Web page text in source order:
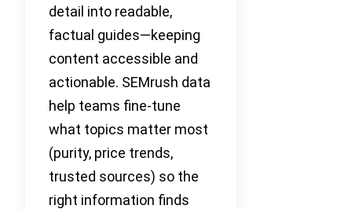
detail into readable,
factual guides—keeping
content accessible and
actionable. SEMrush data
help teams fine-tune
what topics matter most
(purity, price trends,
trusted sources) so the
right information finds